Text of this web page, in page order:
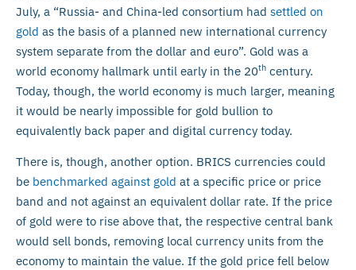
July, a “Russia- and China-led consortium had settled on
gold as the basis of a planned new international currency
system separate from the dollar and euro”. Gold was a
world economy hallmark until early in the 20th century.
Today, though, the world economy is much larger, meaning
it would be nearly impossible for gold bullion to
equivalently back paper and digital currency today.
There is, though, another option. BRICS currencies could
be benchmarked against gold at a specific price or price
band and not against an equivalent dollar rate. If the price
of gold were to rise above that, the respective central bank
would sell bonds, removing local currency units from the
economy to maintain the value. If the gold price fell below